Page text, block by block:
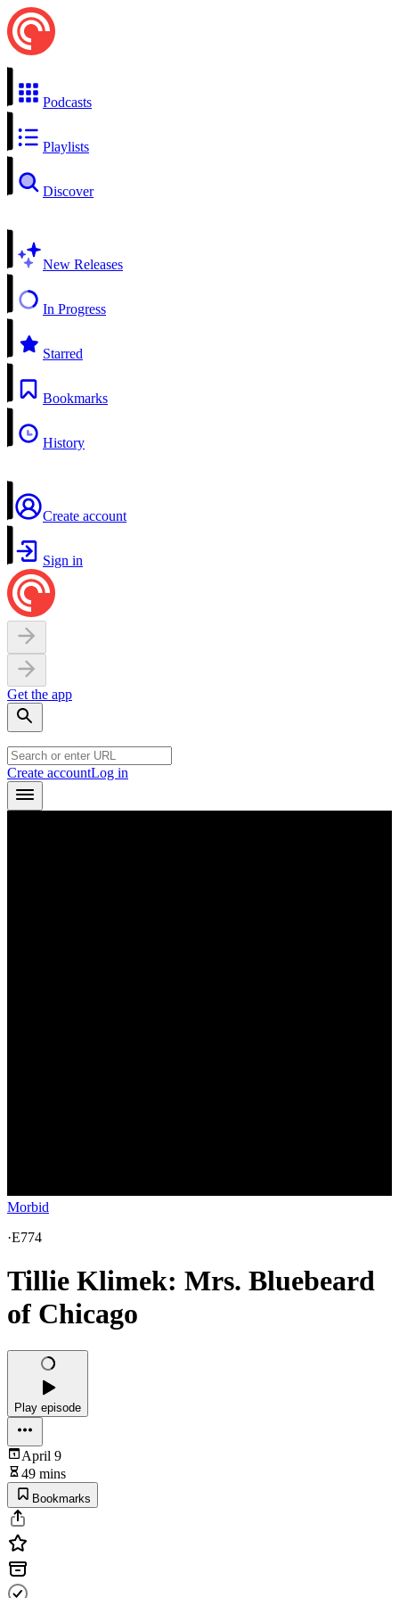
Podcasts
Playlists
Discover
New Releases
In Progress
Starred
Bookmarks
History
Create account
Sign in
Get the app
Create accountLog in
Morbid
·E774
Tillie Klimek: Mrs. Bluebeard
of Chicago
Play episode
April 9
49 mins
Bookmarks